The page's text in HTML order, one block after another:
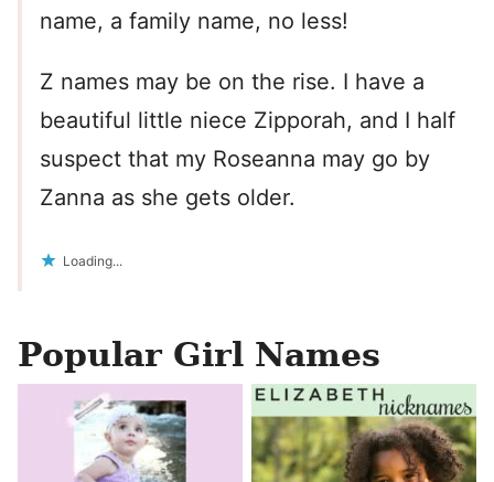
name, a family name, no less!
Z names may be on the rise. I have a
beautiful little niece Zipporah, and I half
suspect that my Roseanna may go by
Zanna as she gets older.
Loading...
Popular Girl Names